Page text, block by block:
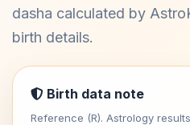
dasha calculated by
birth details.
Birth data note
Reference (R). Astrology